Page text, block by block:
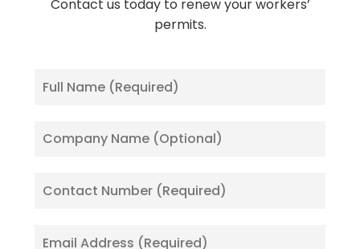
Contact us today to renew your workers’
permits.